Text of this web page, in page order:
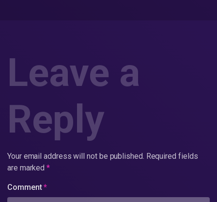
Leave a
Reply
Your email address will not be published. Required fields
are marked*
Comment*